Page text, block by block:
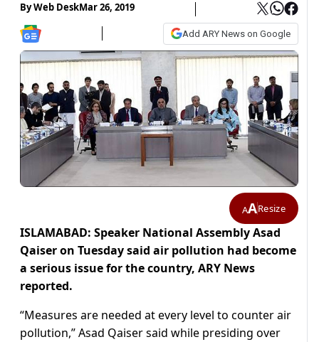
ByWeb DeskMar 26, 2019
Add ARY News on Google
AAResize
ISLAMABAD: Speaker National Assembly Asad
Qaiser on Tuesday said air pollution had become
a serious issue for the country, ARY News
reported.
“Measures are needed at every level to counter air
pollution,” Asad Qaiser said while presiding over